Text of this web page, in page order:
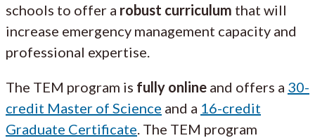
schools to offer a robust curriculum that will
increase emergency management capacity and
professional expertise.
The TEM program is fully online and offers a 30-
credit Master of Science and a 16-credit
Graduate Certificate . The TEM program